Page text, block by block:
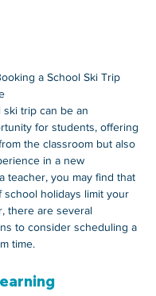
a School Ski Trip
trip can be an
for students, offering
the classroom but also
in a new
teacher, you may find that
school holidays limit your
there are several
to consider scheduling a
time.